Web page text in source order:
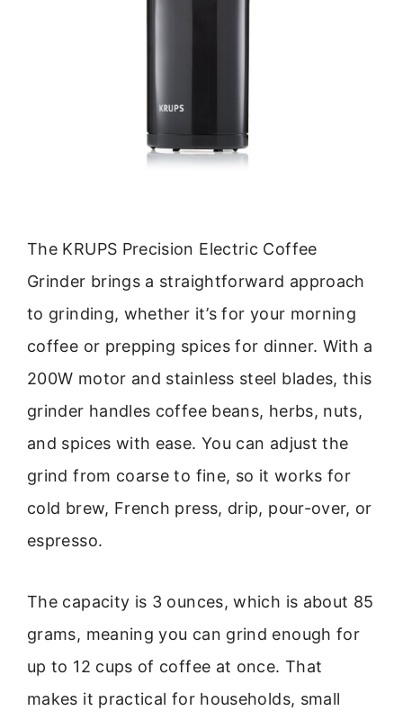
The KRUPS Precision Electric Coffee
Grinder brings a straightforward approach
to grinding, whether it’s for your morning
coffee or prepping spices for dinner. With a
200W motor and stainless steel blades, this
grinder handles coffee beans, herbs, nuts,
and spices with ease. You can adjust the
grind from coarse to fine, so it works for
cold brew, French press, drip, pour-over, or
espresso.
The capacity is 3 ounces, which is about 85
grams, meaning you can grind enough for
up to 12 cups of coffee at once. That
makes it practical for households, small